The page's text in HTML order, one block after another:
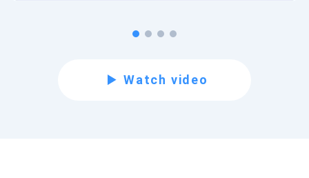
Watch video
Subscribe for Updates